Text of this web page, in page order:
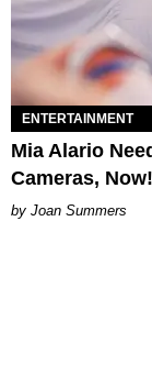
ENTERTAINMENT
Mia Alario
Cameras, Now!
Joan Summers